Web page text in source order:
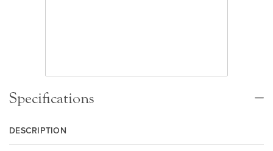
Specifications
DESCRIPTION